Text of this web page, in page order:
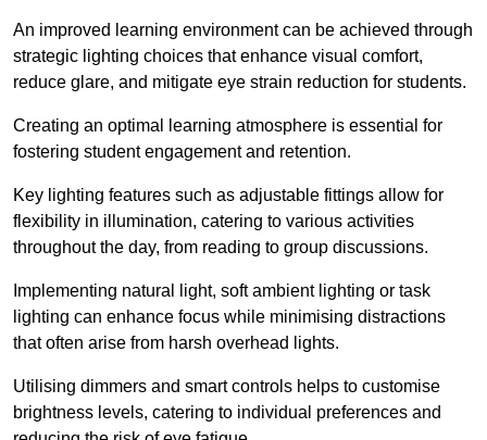
An improved learning environment can be achieved through
strategic lighting choices that enhance visual comfort,
reduce glare, and mitigate eye strain reduction for students.
Creating an optimal learning atmosphere is essential for
fostering student engagement and retention.
Key lighting features such as adjustable fittings allow for
flexibility in illumination, catering to various activities
throughout the day, from reading to group discussions.
Implementing natural light, soft ambient lighting or task
lighting can enhance focus while minimising distractions
that often arise from harsh overhead lights.
Utilising dimmers and smart controls helps to customise
brightness levels, catering to individual preferences and